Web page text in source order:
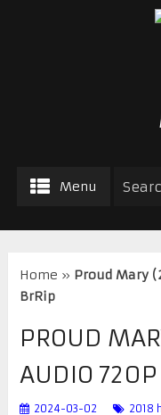
Menu
Home » Proud Mary
BrRip
PROUD
AUDIO
2024-03-02 2018